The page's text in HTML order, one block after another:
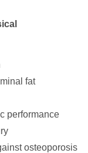
fat
performance
osteoporosis